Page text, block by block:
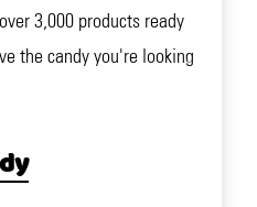
3,000 products ready
the candy you're looking